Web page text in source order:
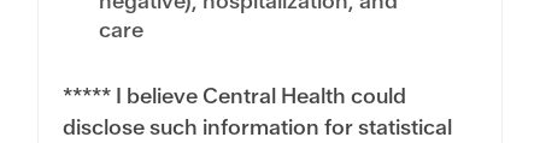
care
***** I believe Central Health could
disclose such information for statistical